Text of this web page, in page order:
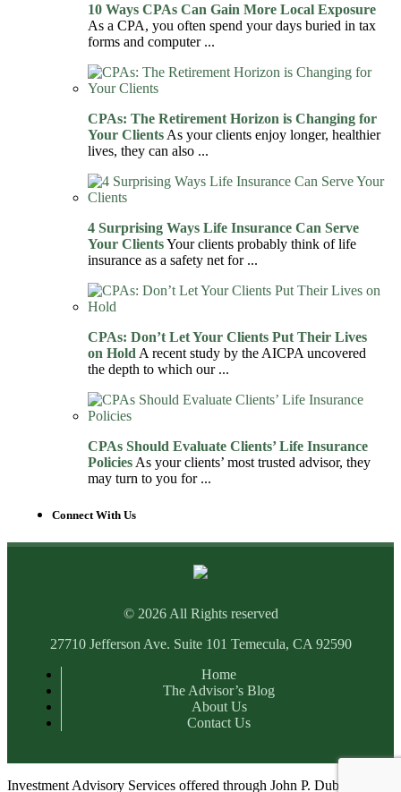
10 Ways CPAs Can Gain More Local Exposure
As a CPA, you often spend your days buried in tax
forms and computer ...
CPAs: The Retirement Horizon is Changing for
Your Clients As your clients enjoy longer, healthier
lives, they can also ...
4 Surprising Ways Life Insurance Can Serve
Your ClientsYour clients probably think of life
insurance as a safety net for ...
CPAs: Don’t Let Your Clients Put Their Lives
on Hold A recent study by the AICPA uncovered
the depth to which our ...
CPAs Should Evaluate Clients’ Life Insurance
Policies As your clients’ most trusted advisor, they
may turn to you for ...
Connect With Us
© 2026 All Rights reserved
27710 Jefferson Ave. Suite 101 Temecula, CA 92590
Home
The Advisor’s Blog
About Us
Contact Us
Investment Advisory Services offered through John P. Dubots